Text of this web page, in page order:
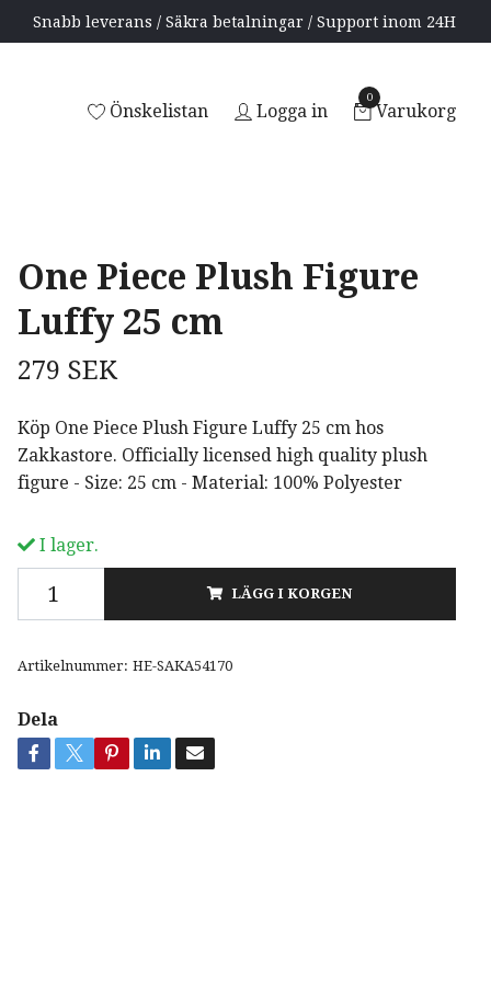
Snabb leverans / Säkra betalningar / Support inom 24H
Önskelistan Logga in
0
Varukorg
One Piece Plush Figure
Luffy 25 cm
279 SEK
Köp One Piece Plush Figure Luffy 25 cm hos
Zakkastore. Officially licensed high quality plush
figure - Size: 25 cm - Material: 100% Polyester
I lager.
LÄGG I KORGEN
Artikelnummer: HE-SAKA54170
Dela